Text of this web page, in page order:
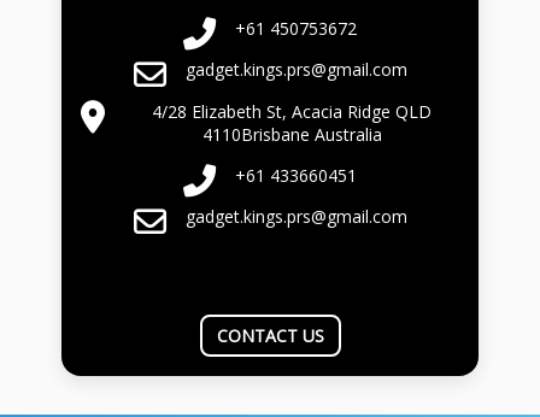
+61 450753672
gadget.kings.prs@gmail.com
4/28 Elizabeth St, Acacia Ridge QLD
4110Brisbane Australia
+61 433660451
gadget.kings.prs@gmail.com
CONTACT US